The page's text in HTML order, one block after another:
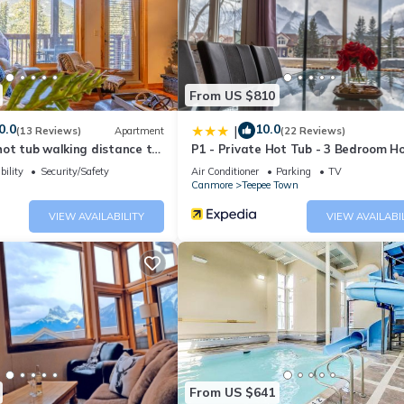
please request them at the time of booking so we can ensure
air, and unwind into the serene Spring Creek atmosphere.
the parkade and the condo door. The hot tub is also accessible
offers detailed condo and building information, along with
Spring Creek community, celebrated as one of Canmore's
by stunning natural beauty.
(13 Reviews) Apartment
tub walking distance to
Security/Safety
VIEW AVAILABILITY
From US $810
| 10.0(22 Reviews)
P1 - Private Hot Tub - 3 Bedroom
Mountain View
Air Conditioner Parking
TV
Canmore
Teepee Town
VIEW
From US $641